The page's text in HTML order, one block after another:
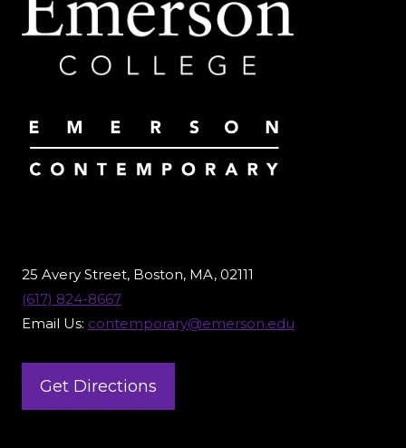
25 Avery Street, Boston, MA, 02111
(617) 824-8667
Email Us: contemporary@emerson.edu
Get Directions